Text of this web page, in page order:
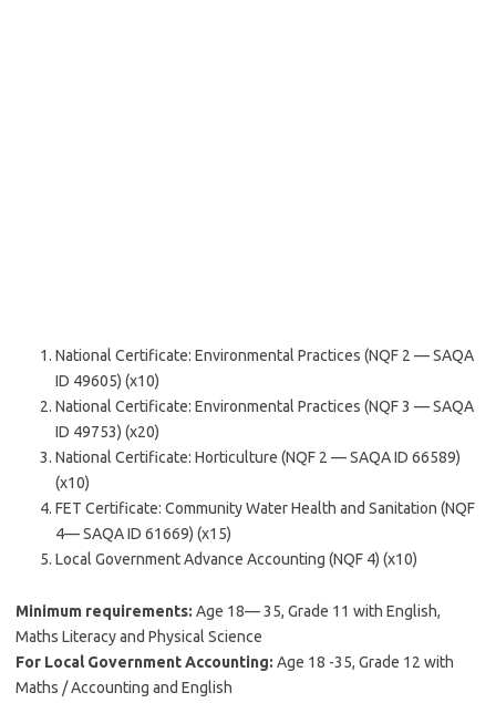
National Certificate: Environmental Practices (NQF 2 — SAQA
ID 49605) (x10)
National Certificate: Environmental Practices (NQF 3 — SAQA
ID 49753) (x20)
National Certificate: Horticulture (NQF 2 — SAQA ID 66589)
(x10)
FET Certificate: Community Water Health and Sanitation (NQF
4— SAQA ID 61669) (x15)
Local Government Advance Accounting (NQF 4) (x10)
Minimum requirements: Age 18— 35, Grade 11 with English,
Maths Literacy and Physical Science
For Local Government Accounting: Age 18 -35, Grade 12 with
Maths / Accounting and English